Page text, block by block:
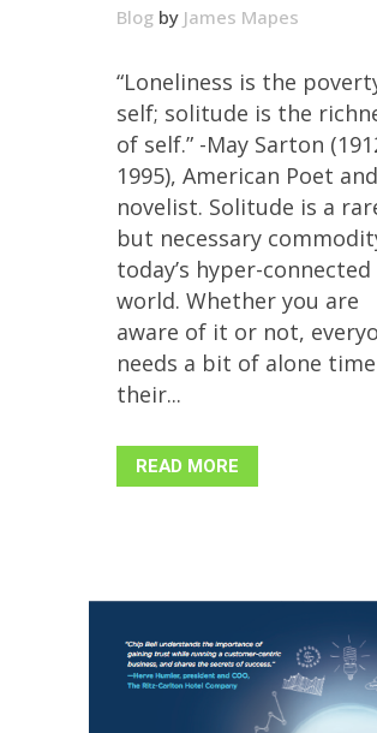
Blog by James Mapes
“Loneliness is the
self; solitude is the
of self.” -May Sarton
1995), American Poet and
novelist. Solitude is a
but necessary
today’s hyper-connected
world. Whether you are
aware of it or not,
needs a bit of alone
their...
READ MORE